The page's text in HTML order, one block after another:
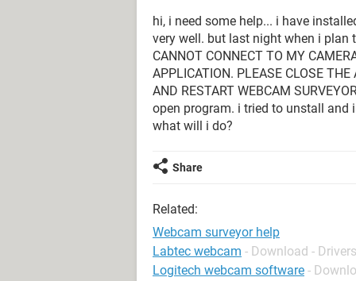
hi, i need some help... i have
very well. but last night when i plan
CANNOT CONNECT TO MY
APPLICATION. PLEASE CLOSE
AND RESTART WEBCAM
open program. i tried to unstall and
what will i do?
Share
Related:
Webcam surveyor help
Labtec webcam - Download - Drivers
Logitech webcam software -